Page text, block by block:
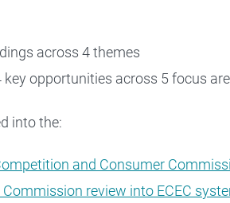
across 4 themes
key opportunities across 5 focus
into the:
and Consumer
review into ECEC